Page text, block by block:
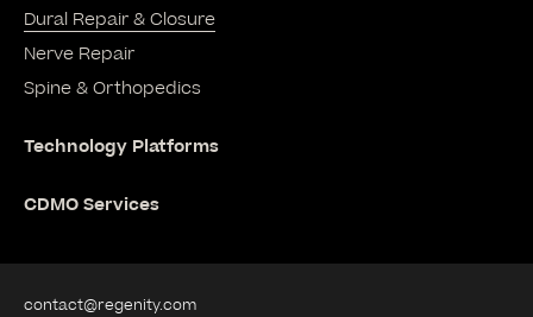
Dural Repair & Closure
Nerve Repair
Spine & Orthopedics
Technology Platforms
CDMO Services
contact@regenity.com